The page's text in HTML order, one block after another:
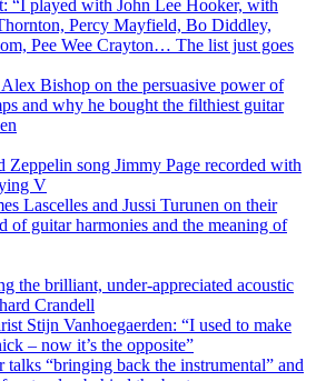
“I played with John Lee Hooker, with
Percy Mayfield, Bo Diddley,
Pee Wee Crayton… The list just goes
Alex Bishop on the persuasive power of
and why he bought the filthiest guitar
Zeppelin song Jimmy Page recorded with
V
Lascelles and Jussi Turunen on their
of guitar harmonies and the meaning of
the brilliant, under-appreciated acoustic
Crandell
Stijn Vanhoegaerden: “I used to make
– now it’s the opposite”
“bringing back the instrumental” and